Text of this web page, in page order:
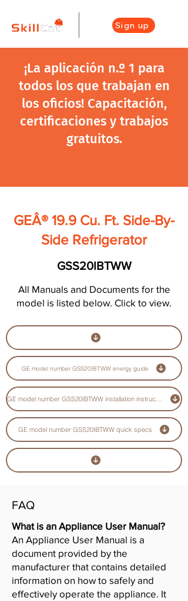
Sign up
¡La aplicación n.º 1 para
todos los que trabajan en
los oficios! Capacitación,
certificaciones y trabajos
gratuitos.
GEÂ® 19.9 Cu. Ft. Side-By-
Side Refrigerator
GSS20IBTWW
All Manuals and Documents for the
model is listed below. Click to view.
GE model number GSS20IBTWW energy guide
GE model number GSS20IBTWW installation instructions guide
GE model number GSS20IBTWW quick specs
FAQ
What is an Appliance User Manual?
An Appliance User Manual is a
document provided by the
manufacturer that contains detailed
information on how to safely and
effectively operate the appliance. It